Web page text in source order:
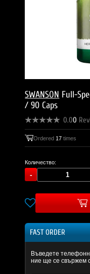
SWANSON Full-
/ 90 Caps
0.00
Ordered 17 times
Количество:
FAST ORDER
Въведете
ние ще се свържем